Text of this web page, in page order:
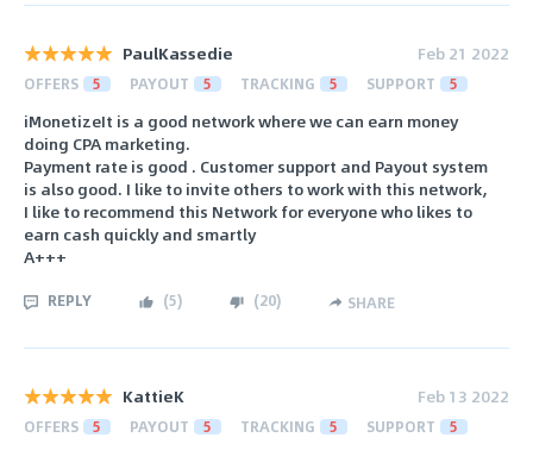
PaulKassedie Feb 21 2022
OFFERS 5 PAYOUT 5 TRACKING 5 SUPPORT 5
iMonetizeIt is a good network where we can earn money
doing CPA marketing.
Payment rate is good . Customer support and Payout system
is also good. I like to invite others to work with this network,
I like to recommend this Network for everyone who likes to
earn cash quickly and smartly
A+++
REPLY (5) (20) SHARE
KattieK Feb 13 2022
OFFERS 5 PAYOUT 5 TRACKING 5 SUPPORT 5